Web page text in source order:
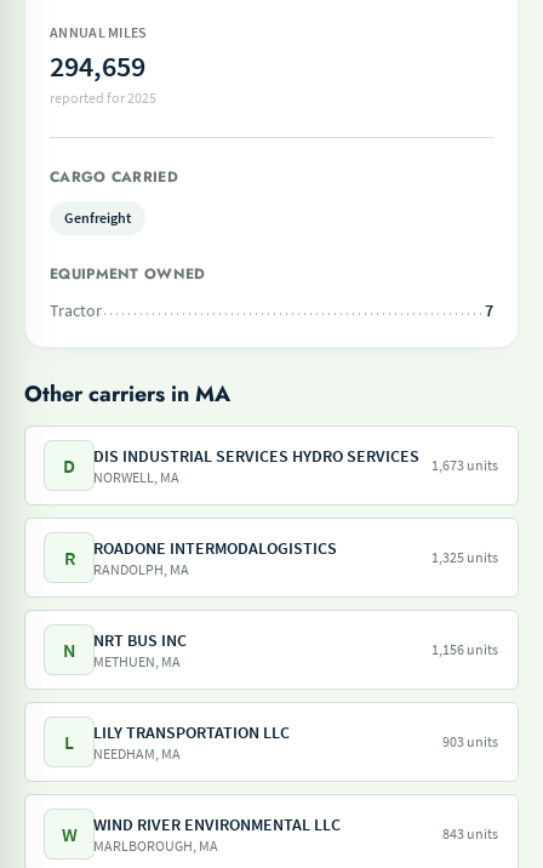
ANNUAL MILES
294,659
reported for 2025
CARGO CARRIED
Genfreight
EQUIPMENT OWNED
Tractor
7
Other carriers in MA
D DIS INDUSTRIAL SERVICES HYDRO SERVICES
NORWELL, MA
1,673 units
R ROADONE INTERMODALOGISTICS
RANDOLPH, MA
1,325 units
N NRT BUS INC
METHUEN, MA
1,156 units
L LILY TRANSPORTATION LLC
NEEDHAM, MA
903 units
W WIND RIVER ENVIRONMENTAL LLC
MARLBOROUGH, MA
843 units